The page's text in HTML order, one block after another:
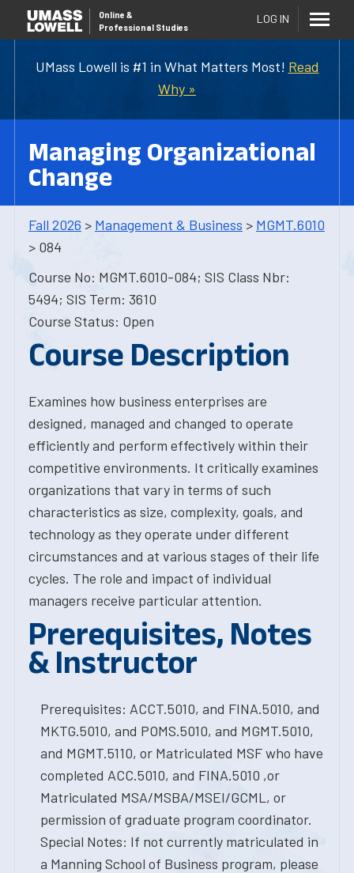
UMass Lowell is #1 in What Matters Most! Read
Why »
Online &
Professional Studies
LOG IN
Managing Organizational
Change
Fall 2026 > Management & Business > MGMT.6010
> 084
Course No: MGMT.6010-084; SIS Class Nbr:
5494; SIS Term: 3610
Course Status: Open
Course Description
Examines how business enterprises are
designed, managed and changed to operate
efficiently and perform effectively within their
competitive environments. It critically examines
organizations that vary in terms of such
characteristics as size, complexity, goals, and
technology as they operate under different
circumstances and at various stages of their life
cycles. The role and impact of individual
managers receive particular attention.
Prerequisites, Notes
& Instructor
Prerequisites: ACCT.5010, and FINA.5010, and
MKTG.5010, and POMS.5010, and MGMT.5010,
and MGMT.5110, or Matriculated MSF who have
completed ACC.5010, and FINA.5010 ,or
Matriculated MSA/MSBA/MSEI/GCML, or
permission of graduate program coordinator.
Special Notes: If not currently matriculated in
a Manning School of Business program, please